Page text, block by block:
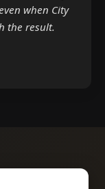
when City
the result.